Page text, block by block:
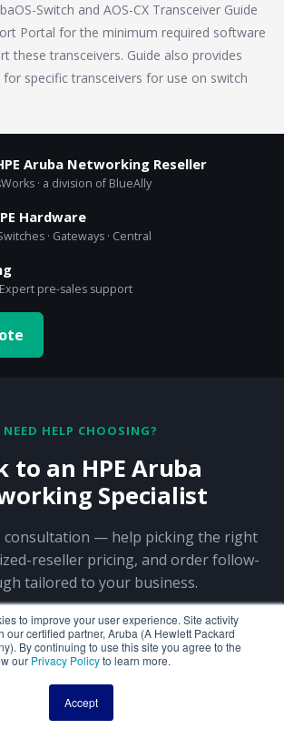
to improve your user experience. Site activity
our certified partner, Aruba (A Hewlett Packard
By continuing to use this site you agree to the
our Privacy Policyto learn more.
Accept
Switch and AOS-CX Transceiver Guide
Portal for the minimum required software
these transceivers. Guide also provides
specific transceivers for use on switch
Aruba Networking Reseller
· a division of BlueAlly
Hardware
· Gateways · Central
pre-sales support
NEED HELP CHOOSING?
to an HPE Aruba
Specialist
consultation — help picking the right
reseller pricing, and order follow-
tailored to your business.
5141 Request a Quote
Contact Sales